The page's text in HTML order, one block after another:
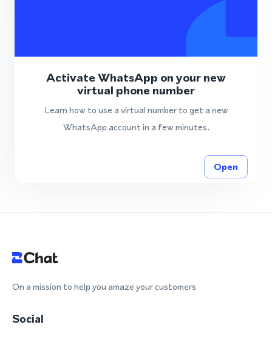
Activate WhatsApp on your new
virtual phone number
Learn how to use a virtual number to get a new
WhatsApp account in a few minutes.
Open
On a mission to help you amaze your customers
Social